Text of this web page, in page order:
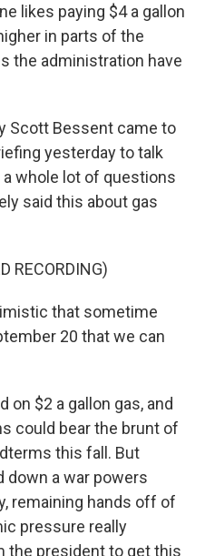
likes paying $4 a gallon
in parts of the
the administration have
Scott Bessent came to
yesterday to talk
whole lot of questions
said this about gas
RECORDING)
that sometime
20 that we can
on $2 a gallon gas, and
could bear the brunt of
this fall. But
down a war powers
remaining hands off of
pressure really
the president to get this